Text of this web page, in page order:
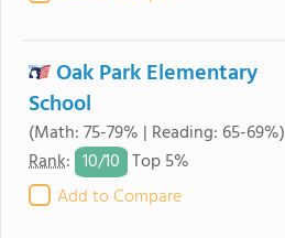
Oak Park Elementary
School
(Math: 75-79% | Reading: 65-69%)
Rank: 10/10 Top 5%
Add to Compare